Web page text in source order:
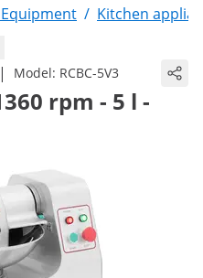
/ Kitchen
| Model: RCBC-5V3
rpm - 5 l -